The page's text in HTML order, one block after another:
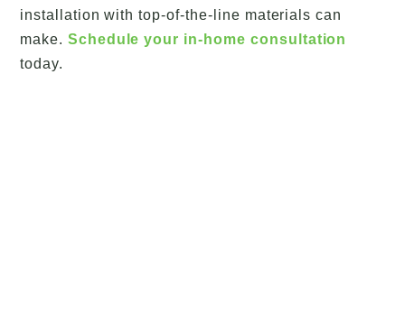
installation with top-of-the-line materials can
make. Schedule your in-home consultation
today.